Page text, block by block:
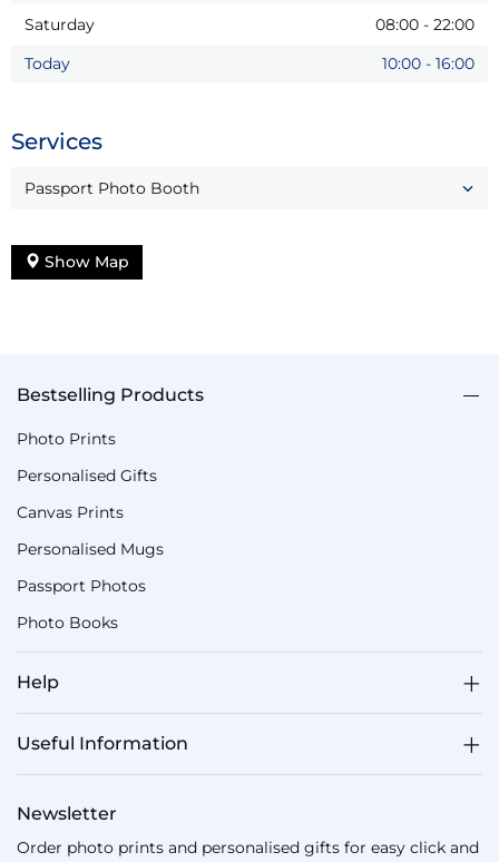
Saturday
08:00 - 22:00
Today
10:00 - 16:00
Services
Passport Photo Booth
Show Map
Bestselling Products
Photo Prints
Personalised Gifts
Canvas Prints
Personalised Mugs
Passport Photos
Photo Books
Help
Useful Information
Newsletter
Order photo prints and personalised gifts for easy click and